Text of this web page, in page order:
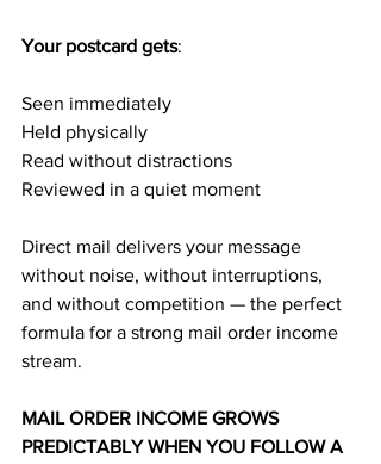
Your postcard gets:
Seen immediately
Held physically
Read without distractions
Reviewed in a quiet moment
Direct mail delivers your message
without noise, without interruptions,
and without competition — the perfect
formula for a strong mail order income
stream.
MAIL ORDER INCOME GROWS
PREDICTABLY WHEN YOU FOLLOW A